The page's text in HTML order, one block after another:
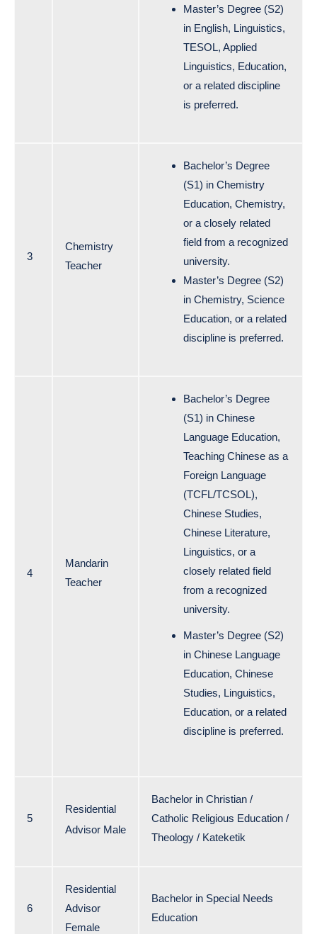
Master’s Degree (S2)
in English, Linguistics,
TESOL, Applied
Linguistics, Education,
or a related discipline
is preferred.
3
Chemistry
Teacher
Bachelor’s Degree
(S1) in Chemistry
Education, Chemistry,
or a closely related
field from a recognized
university.
Master’s Degree (S2)
in Chemistry, Science
Education, or a related
discipline is preferred.
4
Mandarin
Teacher
Bachelor’s Degree
(S1) in Chinese
Language Education,
Teaching Chinese as a
Foreign Language
(TCFL/TCSOL),
Chinese Studies,
Chinese Literature,
Linguistics, or a
closely related field
from a recognized
university.
Master’s Degree (S2)
in Chinese Language
Education, Chinese
Studies, Linguistics,
Education, or a related
discipline is preferred.
5
Residential
Advisor Male
Bachelor in Christian /
Catholic Religious Education /
Theology / Kateketik
6
Residential
Advisor
Female
Bachelor in Special Needs
Education